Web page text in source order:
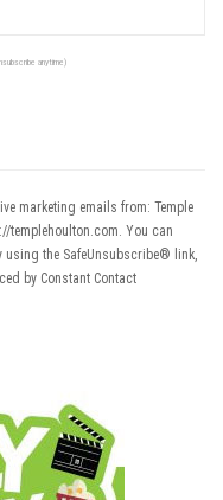
anytime)
marketing emails from: Temple
templehoulton.com. You can
using the SafeUnsubscribe® link,
by Constant Contact